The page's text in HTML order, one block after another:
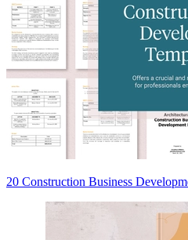
20 Construction Business